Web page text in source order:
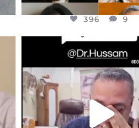
396 9
DEAR FRIENDS,
@DR.HUSSAM73 WAS
HOSTAGE...
JUL 8
19485 1218